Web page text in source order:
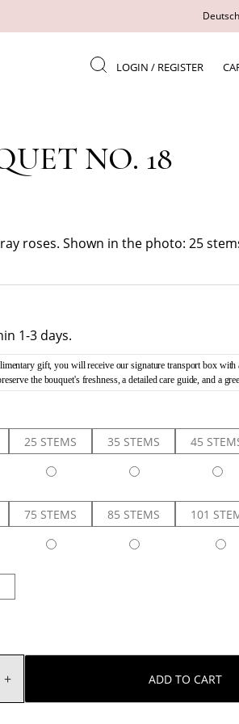
Deutsch
LOGIN / REGISTER
NO. 18
roses. Shown in the photo: 25
1-3 days.
gift, you will receive our signature transport box with
the bouquet's freshness, a detailed care guide, and a
25 STEMS 35 STEMS 45
75 STEMS 85 STEMS 101
ADD TO CART